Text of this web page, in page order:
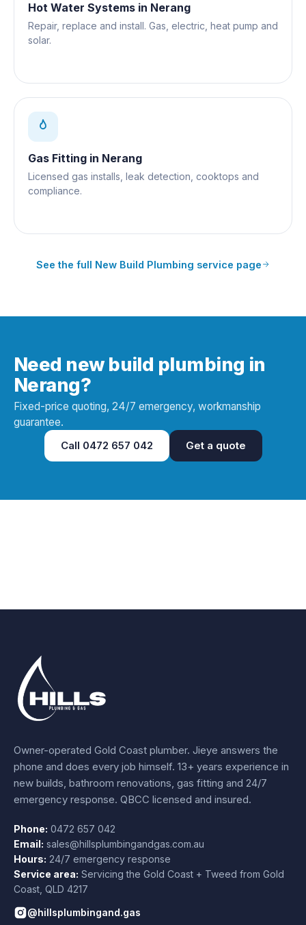
Hot Water Systems in Nerang
Repair, replace and install. Gas, electric, heat pump and
solar.
Gas Fitting in Nerang
Licensed gas installs, leak detection, cooktops and
compliance.
See the full New Build Plumbing service page
Need new build plumbing in
Nerang?
Fixed-price quoting, 24/7 emergency, workmanship
guarantee.
Call 0472 657 042 Get a quote
Owner-operated Gold Coast plumber. Jieye answers the
phone and does every job himself. 13+ years experience in
new builds, bathroom renovations, gas fitting and 24/7
emergency response. QBCC licensed and insured.
Phone: 0472 657 042
Email: sales@hillsplumbingandgas.com.au
Hours: 24/7 emergency response
Service area: Servicing the Gold Coast + Tweed from Gold
Coast QLD 4217
@hillsplumbingand.gas